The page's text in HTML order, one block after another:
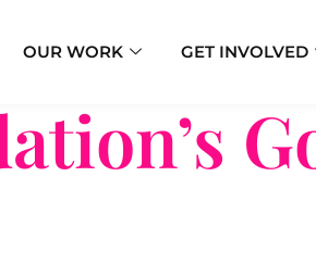
OUR WORK GET INVOLVED